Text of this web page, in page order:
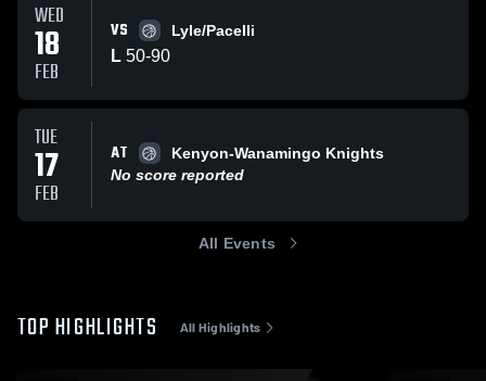
WED
18
FEB
VS Lyle/Pacelli
L 50-90
TUE
17
FEB
AT
Kenyon-Wanamingo Knights
No score reported
All Events
TOP HIGHLIGHTS All Highlights